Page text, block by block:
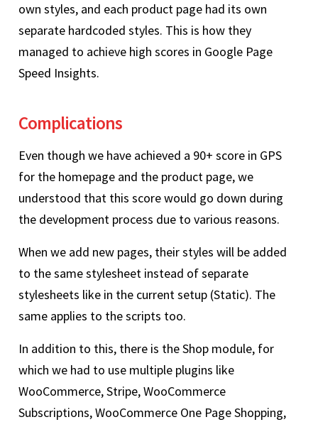
own styles, and each product page had its own
separate hardcoded styles. This is how they
managed to achieve high scores in Google Page
Speed Insights.
Complications
Even though we have achieved a 90+ score in GPS
for the homepage and the product page, we
understood that this score would go down during
the development process due to various reasons.
When we add new pages, their styles will be added
to the same stylesheet instead of separate
stylesheets like in the current setup (Static). The
same applies to the scripts too.
In addition to this, there is the Shop module, for
which we had to use multiple plugins like
WooCommerce, Stripe, WooCommerce
Subscriptions, WooCommerce One Page Shopping,